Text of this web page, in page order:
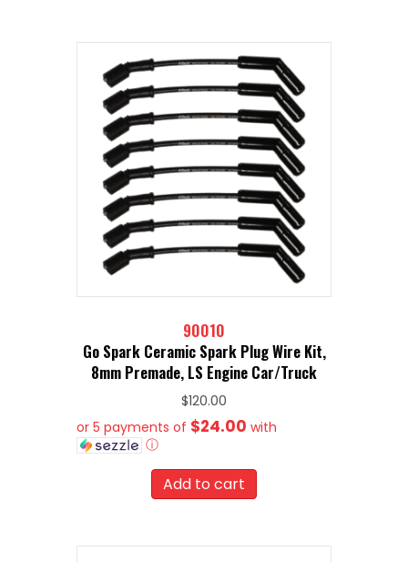
90010
Go Spark Ceramic Spark Plug Wire Kit,
8mm Premade, LS Engine Car/Truck
$120.00
or 5 payments of $24.00 with
ⓘ
Add to cart